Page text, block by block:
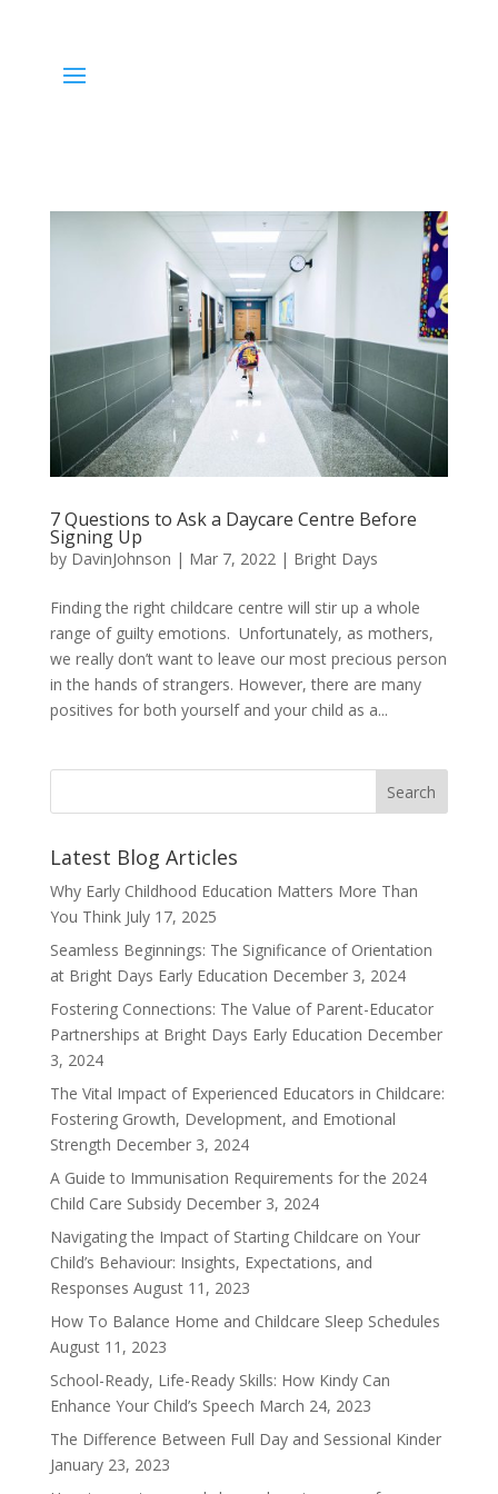
7 Questions to Ask a Daycare Centre Before
Signing Up
by DavinJohnson | Mar 7, 2022| Bright Days
Finding the right childcare centre will stir up a whole
range of guilty emotions. Unfortunately, as mothers,
we really don’t want to leave our most precious person
in the hands of strangers. However, there are many
positives for both yourself and your child as a...
Latest Blog Articles
Why Early Childhood Education Matters More Than
You Think July 17, 2025
Seamless Beginnings: The Significance of Orientation
at Bright Days Early Education December 3, 2024
Fostering Connections: The Value of Parent-Educator
Partnerships at Bright Days Early Education December
3, 2024
The Vital Impact of Experienced Educators in Childcare:
Fostering Growth, Development, and Emotional
Strength December 3, 2024
A Guide to Immunisation Requirements for the 2024
Child Care Subsidy December 3, 2024
Navigating the Impact of Starting Childcare on Your
Child’s Behaviour: Insights, Expectations, and
Responses August 11, 2023
How To Balance Home and Childcare Sleep Schedules
August 11, 2023
School-Ready, Life-Ready Skills: How Kindy Can
Enhance Your Child’s Speech March 24, 2023
The Difference Between Full Day and Sessional Kinder
January 23, 2023